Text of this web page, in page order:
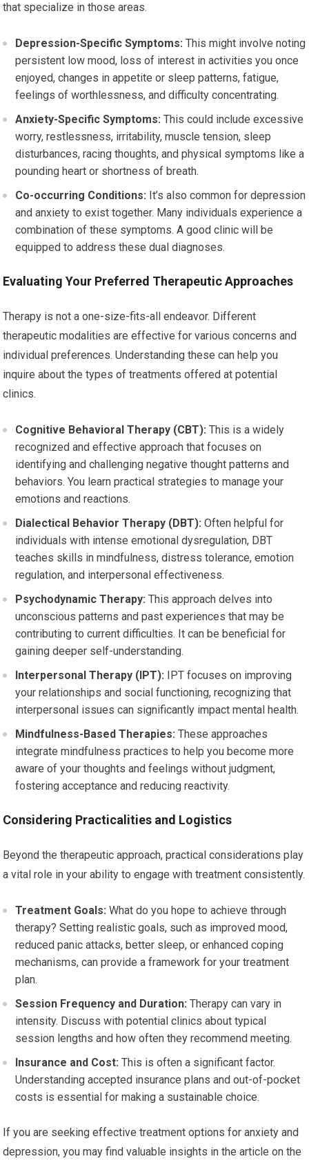
that specialize in those areas.
Depression-Specific Symptoms: This might involve noting
persistent low mood, loss of interest in activities you once
enjoyed, changes in appetite or sleep patterns, fatigue,
feelings of worthlessness, and difficulty concentrating.
Anxiety-Specific Symptoms: This could include excessive
worry, restlessness, irritability, muscle tension, sleep
disturbances, racing thoughts, and physical symptoms like a
pounding heart or shortness of breath.
Co-occurring Conditions: It’s also common for depression
and anxiety to exist together. Many individuals experience a
combination of these symptoms. A good clinic will be
equipped to address these dual diagnoses.
Evaluating Your Preferred Therapeutic Approaches
Therapy is not a one-size-fits-all endeavor. Different
therapeutic modalities are effective for various concerns and
individual preferences. Understanding these can help you
inquire about the types of treatments offered at potential
clinics.
Cognitive Behavioral Therapy (CBT): This is a widely
recognized and effective approach that focuses on
identifying and challenging negative thought patterns and
behaviors. You learn practical strategies to manage your
emotions and reactions.
Dialectical Behavior Therapy (DBT): Often helpful for
individuals with intense emotional dysregulation, DBT
teaches skills in mindfulness, distress tolerance, emotion
regulation, and interpersonal effectiveness.
Psychodynamic Therapy: This approach delves into
unconscious patterns and past experiences that may be
contributing to current difficulties. It can be beneficial for
gaining deeper self-understanding.
Interpersonal Therapy (IPT): IPT focuses on improving
your relationships and social functioning, recognizing that
interpersonal issues can significantly impact mental health.
Mindfulness-Based Therapies: These approaches
integrate mindfulness practices to help you become more
aware of your thoughts and feelings without judgment,
fostering acceptance and reducing reactivity.
Considering Practicalities and Logistics
Beyond the therapeutic approach, practical considerations play
a vital role in your ability to engage with treatment consistently.
Treatment Goals: What do you hope to achieve through
therapy? Setting realistic goals, such as improved mood,
reduced panic attacks, better sleep, or enhanced coping
mechanisms, can provide a framework for your treatment
plan.
Session Frequency and Duration: Therapy can vary in
intensity. Discuss with potential clinics about typical
session lengths and how often they recommend meeting.
Insurance and Cost: This is often a significant factor.
Understanding accepted insurance plans and out-of-pocket
costs is essential for making a sustainable choice.
If you are seeking effective treatment options for anxiety and
depression, you may find valuable insights in the article on the